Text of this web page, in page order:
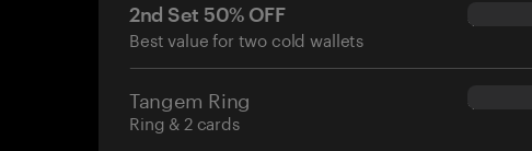
2nd Set 50% OFF
Best value for two cold wallets
$34.95
Tangem Ring
Ring & 2 cards